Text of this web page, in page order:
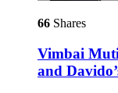
66 Shares
Vimbai
and